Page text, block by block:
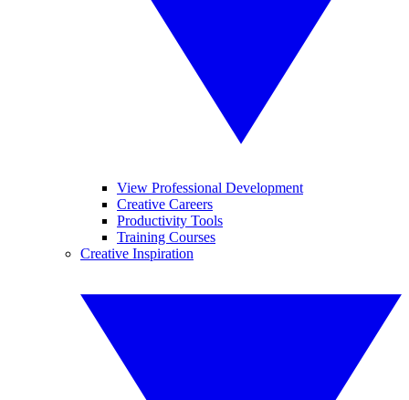
View Professional Development
Creative Careers
Productivity Tools
Training Courses
Creative Inspiration